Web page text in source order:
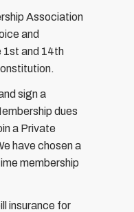
Association
and
1st and 14th
sign a
dues
a Private
have chosen a
membership
insurance for